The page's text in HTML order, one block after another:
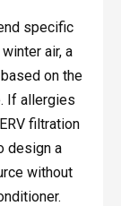
specific
air, a
on the
If allergies
filtration
design a
without